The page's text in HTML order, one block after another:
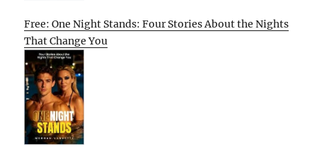
Free: One Night Stands: Four Stories About the Nights
That Change You